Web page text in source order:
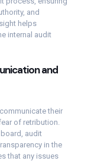
and
helps
internal audit
and
their
of retribution.
audit
in the
that any issues